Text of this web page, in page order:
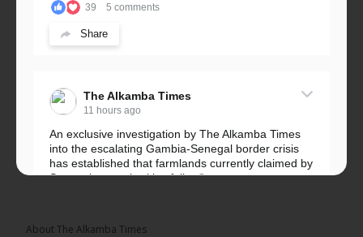
39 5 comments
Share
The Alkamba Times
11 hours ago
An exclusive investigation by The Alkamba Times
into the escalating Gambia-Senegal border crisis
has established that farmlands currently claimed by
Senegalese authorities fall... See more
About The Alkamba Times